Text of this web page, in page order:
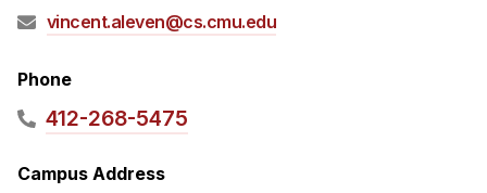
Accelerated Master's
HCI Undergraduate Programs
B.S. in HCI
Curriculum
vincent.aleven@cs.cmu.edu
Phone
412-268-5475
Campus Address